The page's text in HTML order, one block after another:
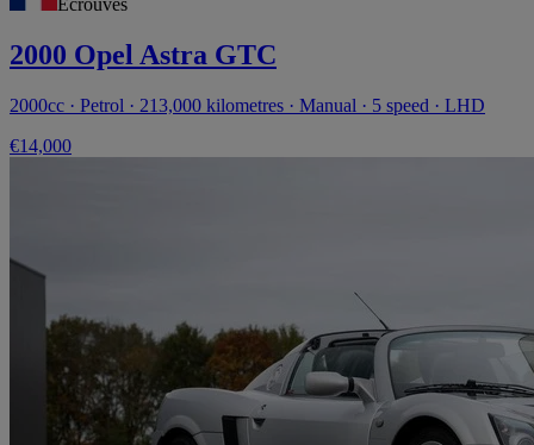
2000 Opel Astra GTC
2000cc · Petrol · 213,000 kilometres · Manual · 5 speed · LHD
€14,000